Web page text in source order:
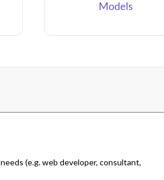
Models
(e.g. web developer, consultant,